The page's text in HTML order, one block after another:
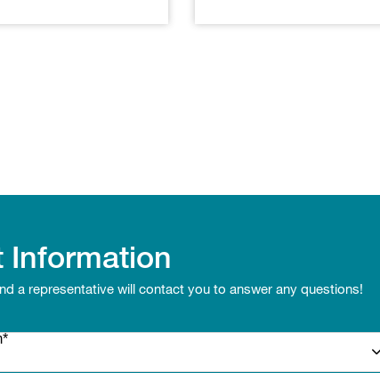
Information
a representative will contact you to answer any questions!
*